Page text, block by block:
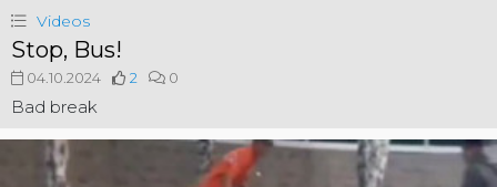
Videos
Stop, Bus!
04.10.2024 2 0
Bad break